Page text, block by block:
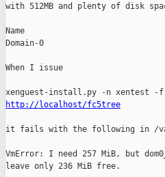
with 512MB and plenty of disk
Name                              ID
Domain-0
When I issue
http://localhost/fc5tree
it fails with the following in /
VmError: I need 257 MiB, but
leave only 236 MiB free.